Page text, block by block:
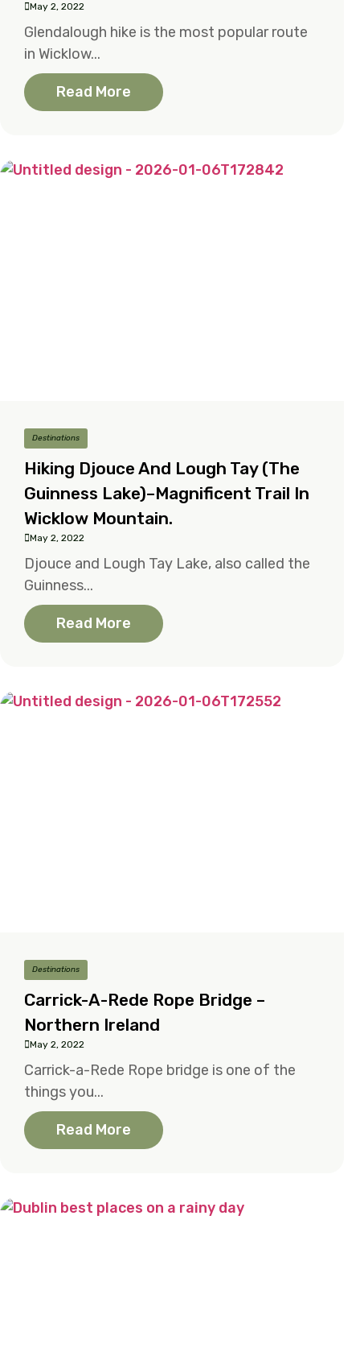
May 2, 2022
Glendalough hike is the most popular route
in Wicklow...
Read More
Destinations
Hiking Djouce And Lough Tay (the
Guinness Lake)–Magnificent Trail In
Wicklow Mountain.
May 2, 2022
Djouce and Lough Tay Lake, also called the
Guinness...
Read More
Destinations
Carrick-A-Rede Rope Bridge –
Northern Ireland
May 2, 2022
Carrick-a-Rede Rope bridge is one of the
things you...
Read More